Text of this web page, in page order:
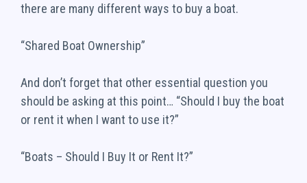
there are many different ways to buy a boat.
“Shared Boat Ownership”
And don’t forget that other essential question you
should be asking at this point… “Should I buy the boat
or rent it when I want to use it?”
“Boats – Should I Buy It or Rent It?”